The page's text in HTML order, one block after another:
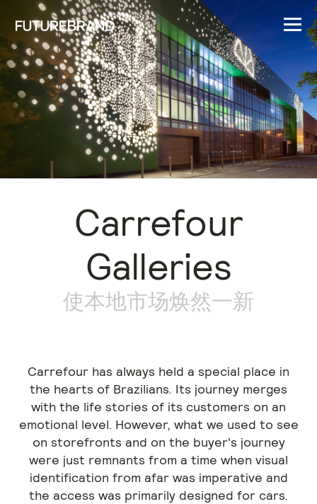
Carrefour
Galleries
使本地市场焕然一新
Carrefour has always held a special place in
the hearts of Brazilians. Its journey merges
with the life stories of its customers on an
emotional level. However, what we used to see
on storefronts and on the buyer's journey
were just remnants from a time when visual
identification from afar was imperative and
the access was primarily designed for cars.